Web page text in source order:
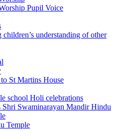
Pupil Voice
understanding of other
St Martins House
school Holi celebrations
Shri Swaminarayan Mandir Hindu
Temple